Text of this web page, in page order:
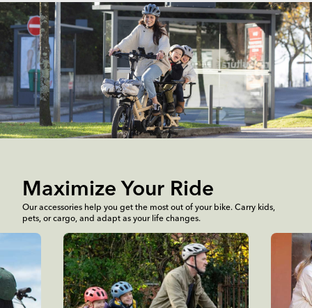
Maximize Your Ride
Our accessories help you get the most out of your bike. Carry kids,
pets, or cargo, and adapt as your life changes.